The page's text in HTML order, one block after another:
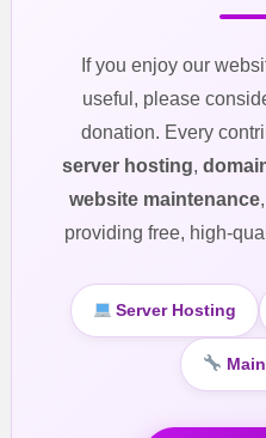
If you enjoy our
useful, please
donation. Every
server hosting,
website maintenance
providing free, high-
Server Hosting